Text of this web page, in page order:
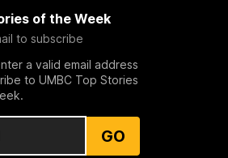
of the Week
to subscribe
a valid email address
to UMBC Top Stories
GO